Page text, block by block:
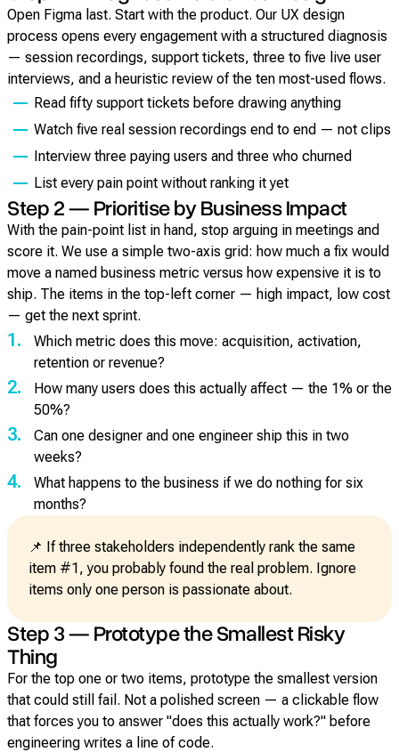
Open Figma last. Start with the product. Our UX design
process opens every engagement with a structured diagnosis
— session recordings, support tickets, three to five live user
interviews, and a heuristic review of the ten most-used flows.
Read fifty support tickets before drawing anything
Watch five real session recordings end to end — not clips
Interview three paying users and three who churned
List every pain point without ranking it yet
Step 2 — Prioritise by Business Impact
With the pain-point list in hand, stop arguing in meetings and
score it. We use a simple two-axis grid: how much a fix would
move a named business metric versus how expensive it is to
ship. The items in the top-left corner — high impact, low cost
— get the next sprint.
1.
Which metric does this move: acquisition, activation,
retention or revenue?
2.
How many users does this actually affect — the 1% or the
50%?
3.
Can one designer and one engineer ship this in two
weeks?
4.
What happens to the business if we do nothing for six
months?
📌 If three stakeholders independently rank the same
item #1, you probably found the real problem. Ignore
items only one person is passionate about.
Step 3 — Prototype the Smallest Risky
Thing
For the top one or two items, prototype the smallest version
that could still fail. Not a polished screen — a clickable flow
that forces you to answer "does this actually work?" before
engineering writes a line of code.